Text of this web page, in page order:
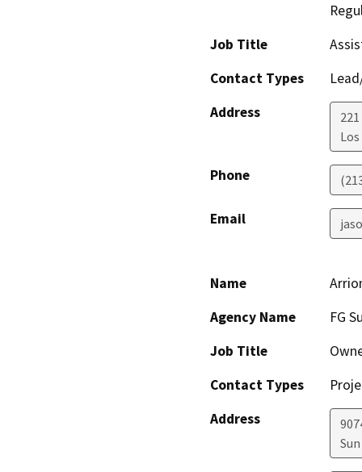
Job Title
Contact Types
Address
Phone
Email
Name
Agency Name
FG
Job Title
Contact Types
Address